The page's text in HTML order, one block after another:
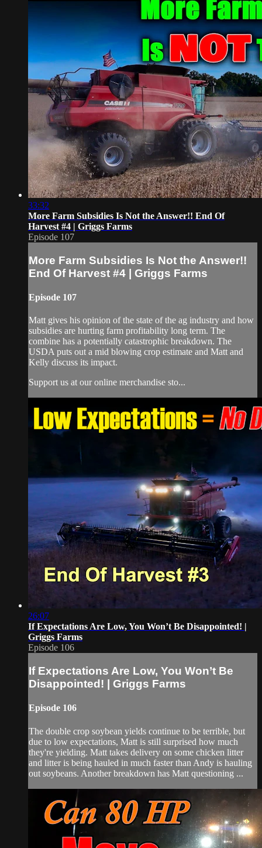
33:32
More Farm Subsidies Is Not the Answer!! End Of
Harvest #4 | Griggs Farms
Episode 107
More Farm Subsidies Is Not the Answer!!
End Of Harvest #4 | Griggs Farms
Episode 107
Matt gives his opinion of the state of the ag industry and how
subsidies are hurting farm profitability long term. The
combine has a potentially catastrophic breakdown. The
USDA puts out a mid blowing crop estimate and Matt and
Kelly discuss its impact.
Support us at our online merchandise sto...
26:07
If Expectations Are Low, You Won’t Be Disappointed! |
Griggs Farms
Episode 106
If Expectations Are Low, You Won’t Be
Disappointed! | Griggs Farms
Episode 106
The double crop soybean yields continue to be terrible, but
due to low expectations, Matt is still surprised how much
they're yielding. Matt takes delivery on some chicken litter
and litter is being hauled in much faster than Andy is hauling
out soybeans. Another breakdown has Matt questioning ...